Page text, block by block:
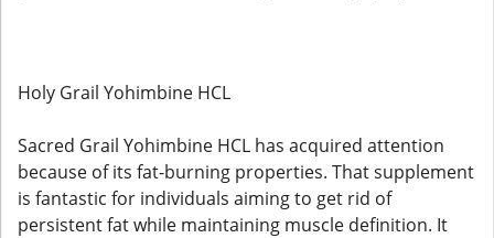
Holy Grail Yohimbine HCL
Sacred Grail Yohimbine HCL has acquired attention
because of its fat-burning properties. That supplement
is fantastic for individuals aiming to get rid of
persistent fat while maintaining muscle definition. It